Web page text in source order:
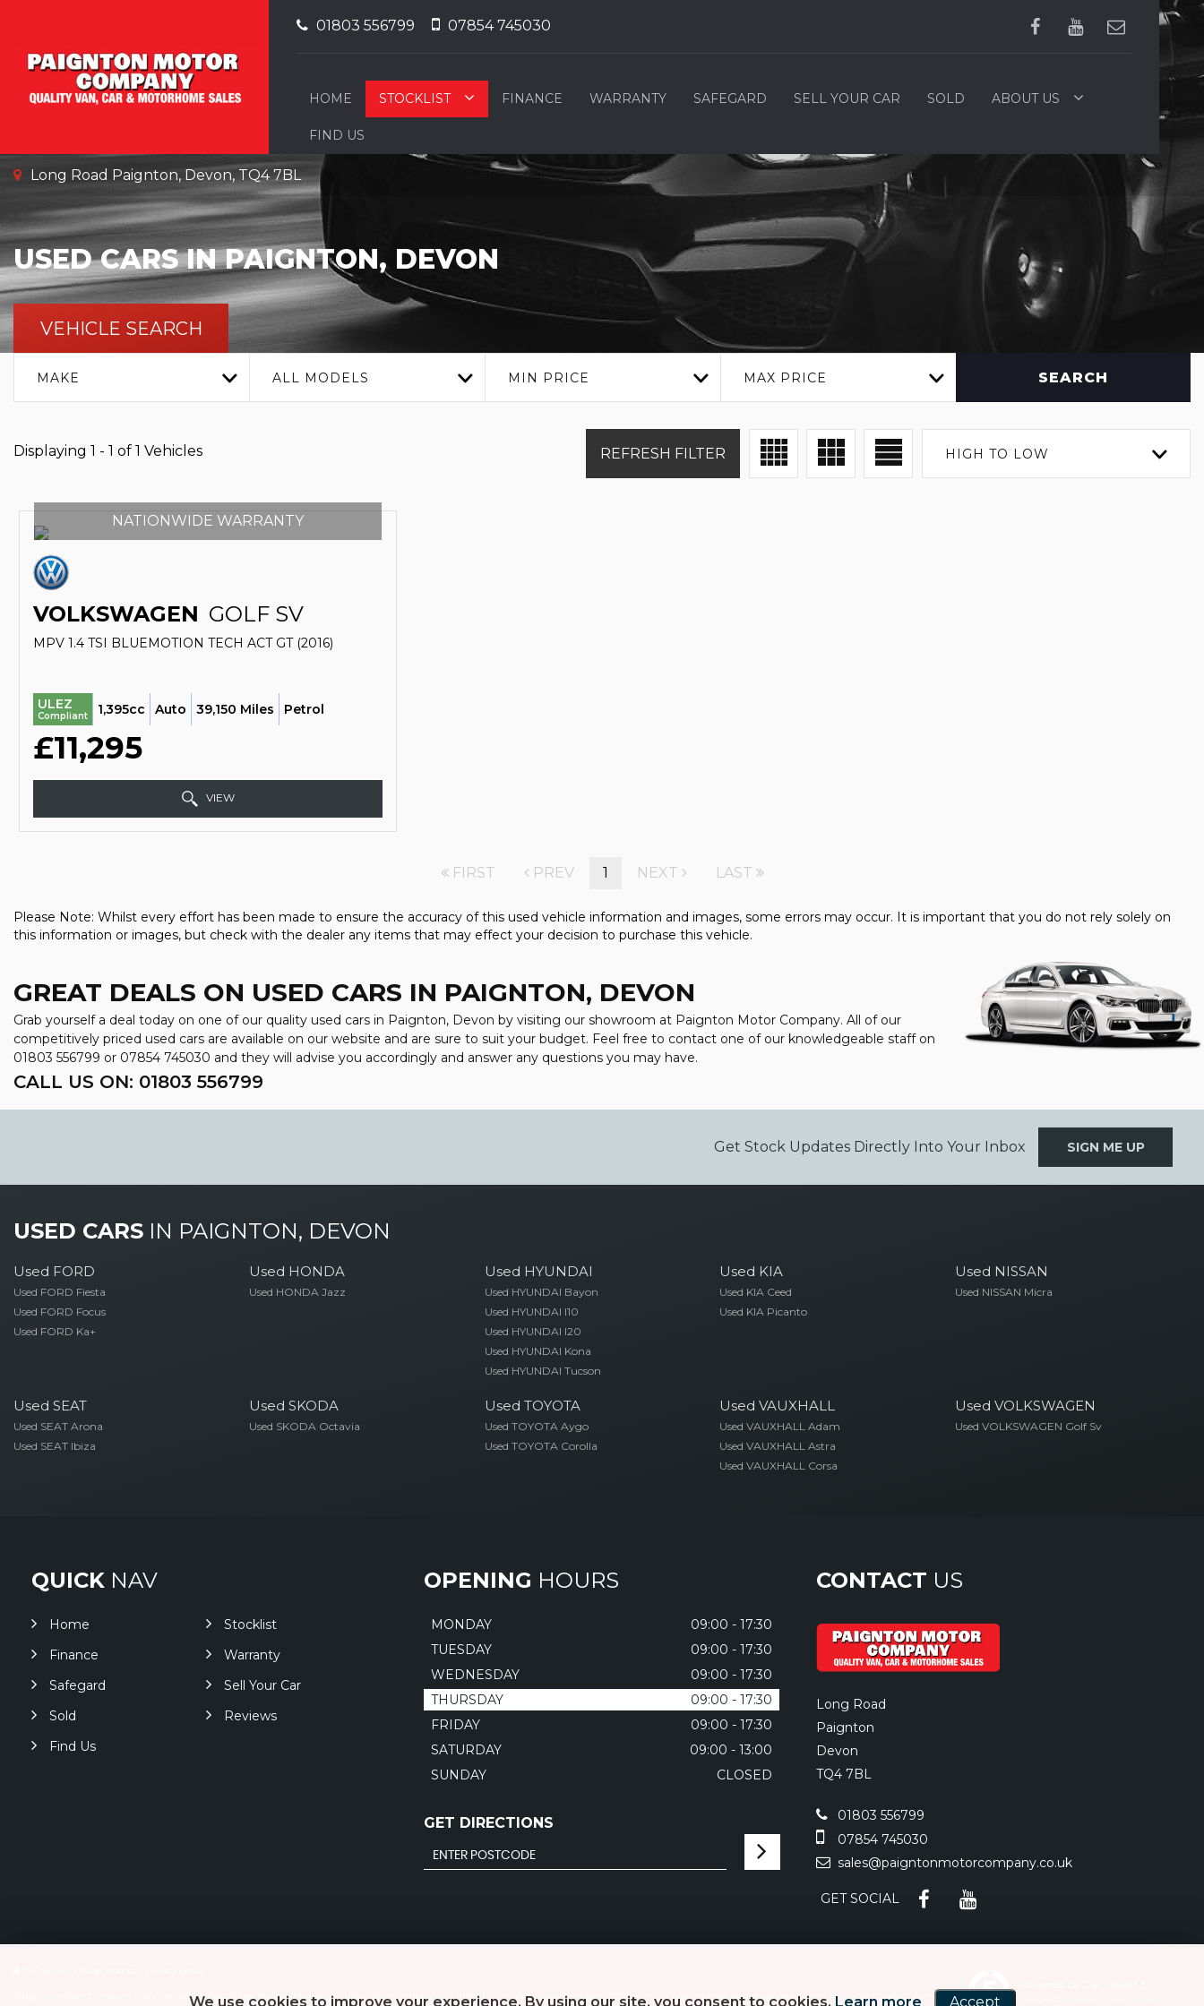
01803 556799 07854 745030
HOME STOCKLIST FINANCE WARRANTY SAFEGARD SELL YOUR CAR SOLD ABOUT US
FIND US
Long Road Paignton, Devon, TQ4 7BL
USED CARS IN PAIGNTON, DEVON
VEHICLE SEARCH
MAKE ALL MODELS MIN PRICE MAX PRICE SEARCH
Displaying 1 - 1 of 1 Vehicles HIGH TO LOW
REFRESH FILTER
NATIONWIDE WARRANTY
VOLKSWAGEN GOLF SV
MPV 1.4 TSI BLUEMOTION TECH ACT GT (2016)
ULEZ
Compliant 1,395cc Auto 39,150 Miles Petrol
£11,295
VIEW
FIRST PREV 1 NEXT LAST
Please Note: Whilst every effort has been made to ensure the accuracy of this used vehicle information and images, some errors may occur. It is important that you do not rely solely on
this information or images, but check with the dealer any items that may effect your decision to purchase this vehicle.
GREAT DEALS ON USED CARS IN PAIGNTON, DEVON
Grab yourself a deal today on one of our quality used cars in Paignton, Devon by visiting our showroom at Paignton Motor Company. All of our
competitively priced used cars are available on our website and are sure to suit your budget. Feel free to contact one of our knowledgeable staff on
01803 556799 or 07854 745030 and they will advise you accordingly and answer any questions you may have.
CALL US ON: 01803 556799
Get Stock Updates Directly Into Your Inbox SIGN ME UP
USED CARS IN PAIGNTON, DEVON
Used FORD
Used FORD Fiesta
Used FORD Focus
Used FORD Ka+
Used HONDA
Used HONDA Jazz
Used HYUNDAI
Used HYUNDAI Bayon
Used HYUNDAI I10
Used HYUNDAI I20
Used HYUNDAI Kona
Used HYUNDAI Tucson
Used KIA
Used KIA Ceed
Used KIA Picanto
Used NISSAN
Used NISSAN Micra
Used SEAT
Used SEAT Arona
Used SEAT Ibiza
Used SKODA
Used SKODA Octavia
Used TOYOTA
Used TOYOTA Aygo
Used TOYOTA Corolla
Used VAUXHALL
Used VAUXHALL Adam
Used VAUXHALL Astra
Used VAUXHALL Corsa
Used VOLKSWAGEN
Used VOLKSWAGEN Golf Sv
QUICK NAV
Home
Stocklist
Finance
Warranty
Safegard
Sell Your Car
Sold
Reviews
Find Us
OPENING HOURS
MONDAY
09:00 - 17:30
TUESDAY
09:00 - 17:30
WEDNESDAY
09:00 - 17:30
THURSDAY
09:00 - 17:30
FRIDAY
09:00 - 17:30
SATURDAY
09:00 - 13:00
SUNDAY
CLOSED
GET DIRECTIONS
CONTACT US
Long Road
Paignton
Devon
TQ4 7BL
01803 556799
07854 745030
sales@paigntonmotorcompany.co.uk
GET SOCIAL
Paignton Motor Company is an Introducer Appointed Representative of Automotive Compliance Limited (Firm Reference Number 497010), which is authorised and regulated by the Financial Conduct Authority
We use cookies to improve your experience. By using our site, you consent to cookies. Learn more Accept